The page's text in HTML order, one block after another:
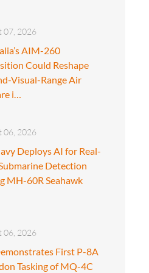
07, 2026
AIM-260
Could Reshape
Visual-Range Air
i…
06, 2026
Deploys AI for Real-
Detection
MH-60R Seahawk
06, 2026
First P-8A
Tasking of MQ-4C